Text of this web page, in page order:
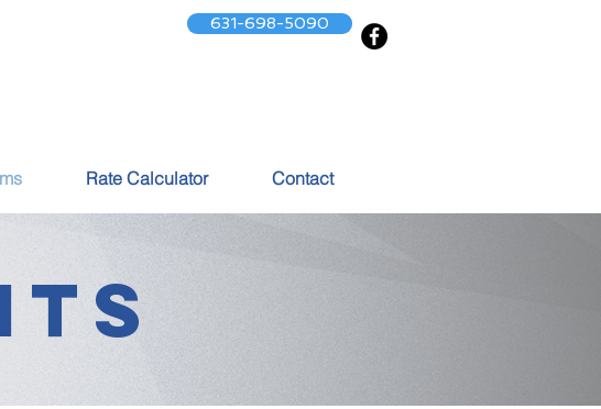
631-698-5090
Rate Calculator Contact